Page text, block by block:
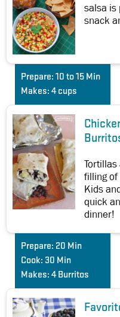
salsa is
snack
Prepare: 10 to 15 Min
Makes: 4 cups
filling of
Kids
quick
dinner!
Prepare: 20 Min
Cook: 30 Min
Makes: 4 Burritos